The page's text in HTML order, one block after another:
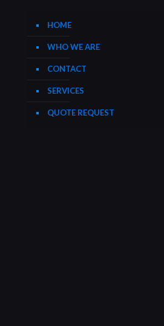
HOME
WHO WE ARE
CONTACT
SERVICES
QUOTE REQUEST